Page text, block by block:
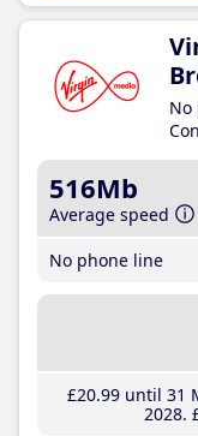
No
516Mb
Average speed
No phone line
£20.99until 31
2028